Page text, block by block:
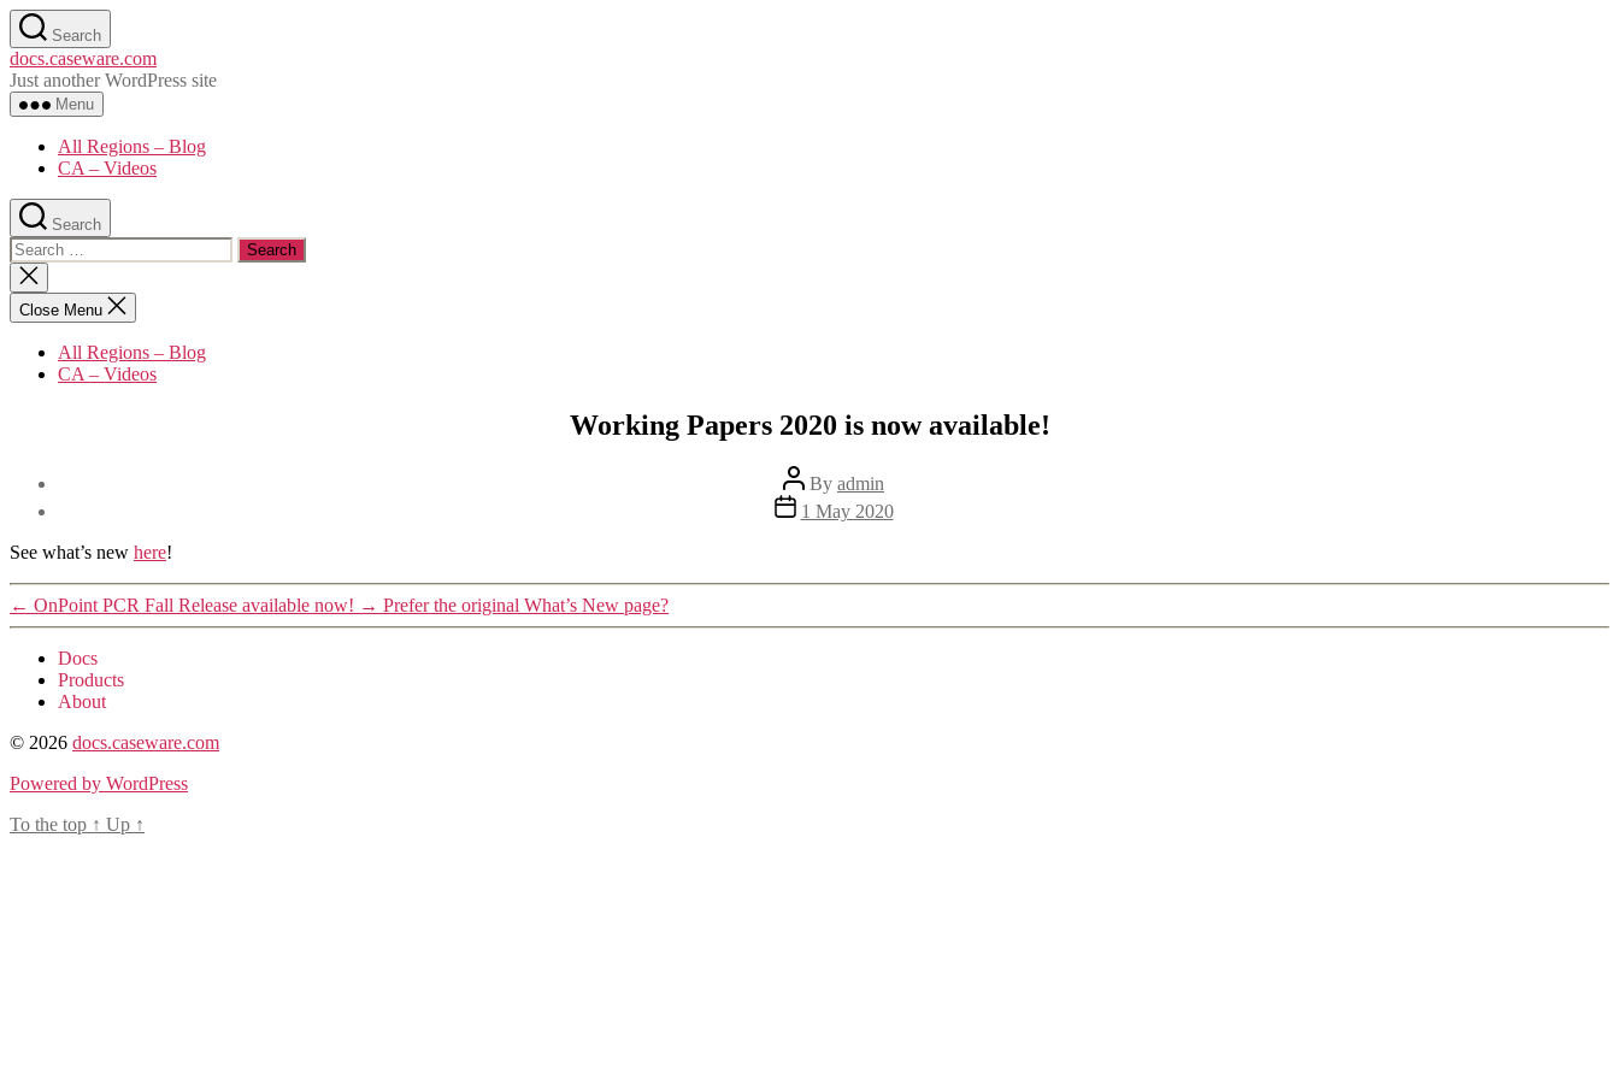
Skip
to
the
content
Search
docs.caseware.com
Just another WordPress site
Menu
All Regions – Blog
CA – Videos
Search
Search
for:
Close
search
Close Menu
All Regions – Blog
CA – Videos
Working Papers 2020 is now available!
Post
author
By admin
Post
date
1 May 2020
See what’s new here!
← OnPoint PCR Fall Release available now! → Prefer the original What’s New page?
Docs
Products
About
© 2026 docs.caseware.com
Powered by WordPress
To the top ↑ Up ↑